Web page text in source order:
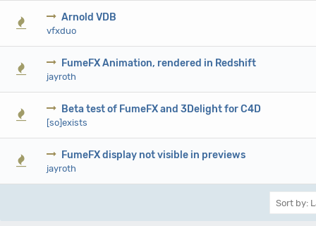
Arnold VDB
vfxduo
0 Vote(s) - 0 out of 5 in Average
1
FumeFX Animation, rendered in Redshift
jayroth
0 Vote(s) - 0 out of 5 in Average
12345
Beta test of FumeFX and 3Delight for C4D
[so]exists
0 Vote(s) - 0 out of 5 in Average
1 2345
FumeFX display not visible in previews
jayroth
0 Vote(s) - 0 out of 5 in Average
1234 5